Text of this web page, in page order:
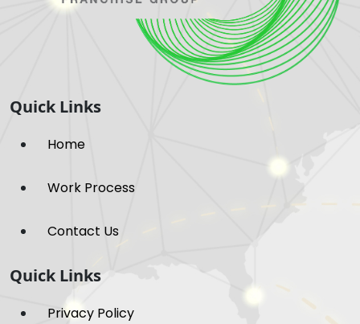
Quick Links
Home
Work Process
Contact Us
Quick Links
Privacy Policy